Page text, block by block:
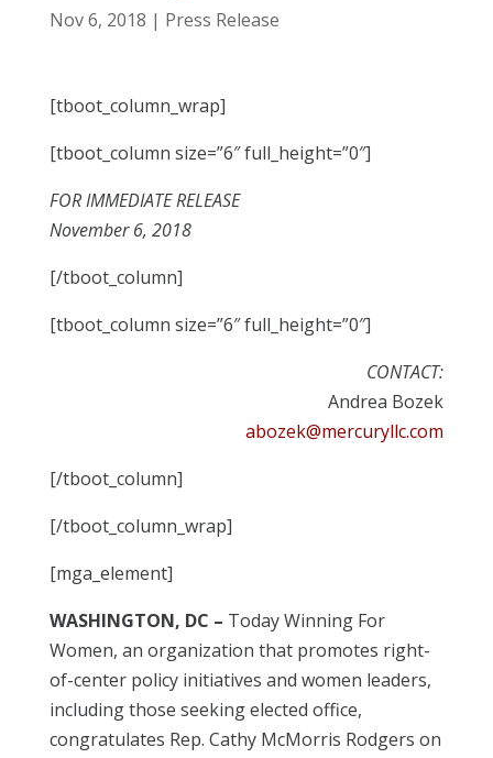
Nov 6, 2018 | Press Release
[tboot_column_wrap]
[tboot_column size=”6″ full_height=”0″]
FOR IMMEDIATE RELEASE
November 6, 2018
[/tboot_column]
[tboot_column size=”6″ full_height=”0″]
CONTACT:
Andrea Bozek
abozek@mercuryllc.com
[/tboot_column]
[/tboot_column_wrap]
[mga_element]
WASHINGTON, DC – Today Winning For
Women, an organization that promotes right-
of-center policy initiatives and women leaders,
including those seeking elected office,
congratulates Rep. Cathy McMorris Rodgers on